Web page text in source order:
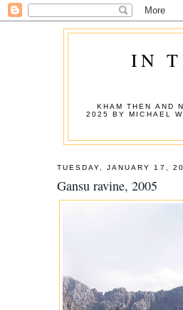
IN
KHAM THEN AND
2025 BY MICHAEL
TUESDAY, JANUARY 17,
Gansu ravine, 2005